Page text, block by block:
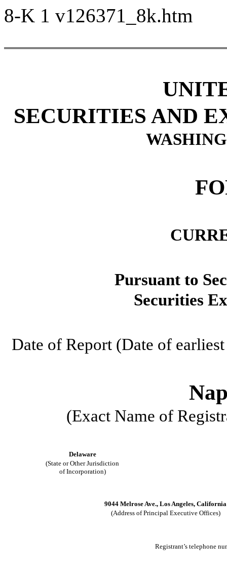
8-K 1 v126371_8k.htm
SECURITIES AND
Pursuant to
Securities
Date of Report (Date of
(Exact Name of
Delaware
(State or Other Jurisdiction
of Incorporation)
9044 Melrose Ave., Los Angeles, California
(Address of Principal Executive Offices)
Registrant’s telephone